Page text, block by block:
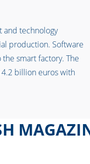
and technology
production. Software
smart factory. The
billion euros with